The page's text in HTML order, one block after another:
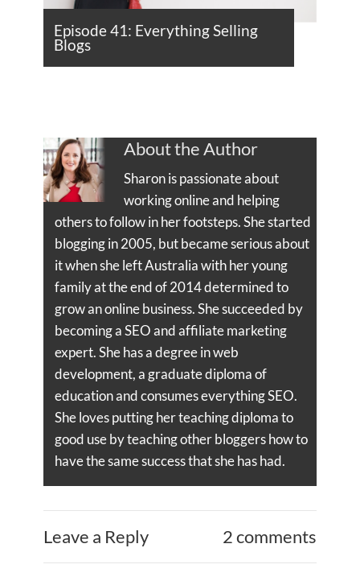
Episode 41: Everything Selling
Blogs
About the Author
Sharon is passionate about
working online and helping
others to follow in her footsteps. She started
blogging in 2005, but became serious about
it when she left Australia with her young
family at the end of 2014 determined to
grow an online business. She succeeded by
becoming a SEO and affiliate marketing
expert. She has a degree in web
development, a graduate diploma of
education and consumes everything SEO.
She loves putting her teaching diploma to
good use by teaching other bloggers how to
have the same success that she has had.
Leave a Reply 2 comments